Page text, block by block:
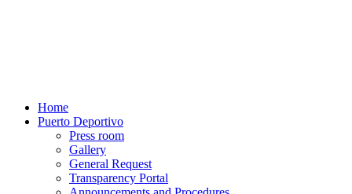
Home
Puerto Deportivo
Press room
Gallery
General Request
Transparency Portal